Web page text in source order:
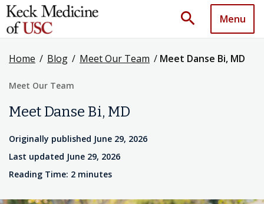
search Menu
Home / Blog / Meet Our Team / Meet Danse Bi, MD
Meet Our Team
Meet Danse Bi, MD
Originally published June 29, 2026
Last updated June 29, 2026
Reading Time: 2 minutes